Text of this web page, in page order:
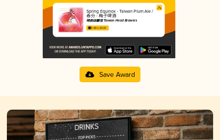
Spring Equinox - Taiwan Plum Ale /
春分 - 梅子啤酒
啤酒頭釀造 Taiwan Head Brewers
3.48 in 2025
Save Award